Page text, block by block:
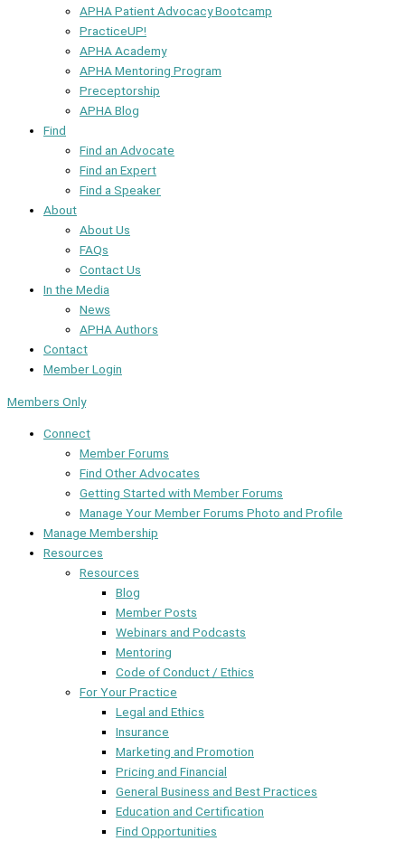
APHA Patient Advocacy Bootcamp
PracticeUP!
APHA Academy
APHA Mentoring Program
Preceptorship
APHA Blog
Find
Find an Advocate
Find an Expert
Find a Speaker
About
About Us
FAQs
Contact Us
In the Media
News
APHA Authors
Contact
Member Login
Members Only
Connect
Member Forums
Find Other Advocates
Getting Started with Member Forums
Manage Your Member Forums Photo and Profile
Manage Membership
Resources
Resources
Blog
Member Posts
Webinars and Podcasts
Mentoring
Code of Conduct / Ethics
For Your Practice
Legal and Ethics
Insurance
Marketing and Promotion
Pricing and Financial
General Business and Best Practices
Education and Certification
Find Opportunities